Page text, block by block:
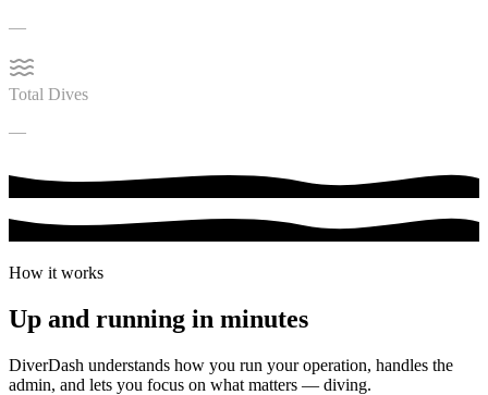
PADI
How it works
Up and running in minutes